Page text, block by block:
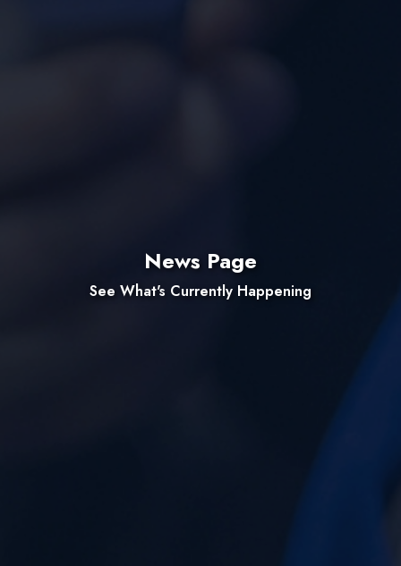
News Page
See What's Currently Happening